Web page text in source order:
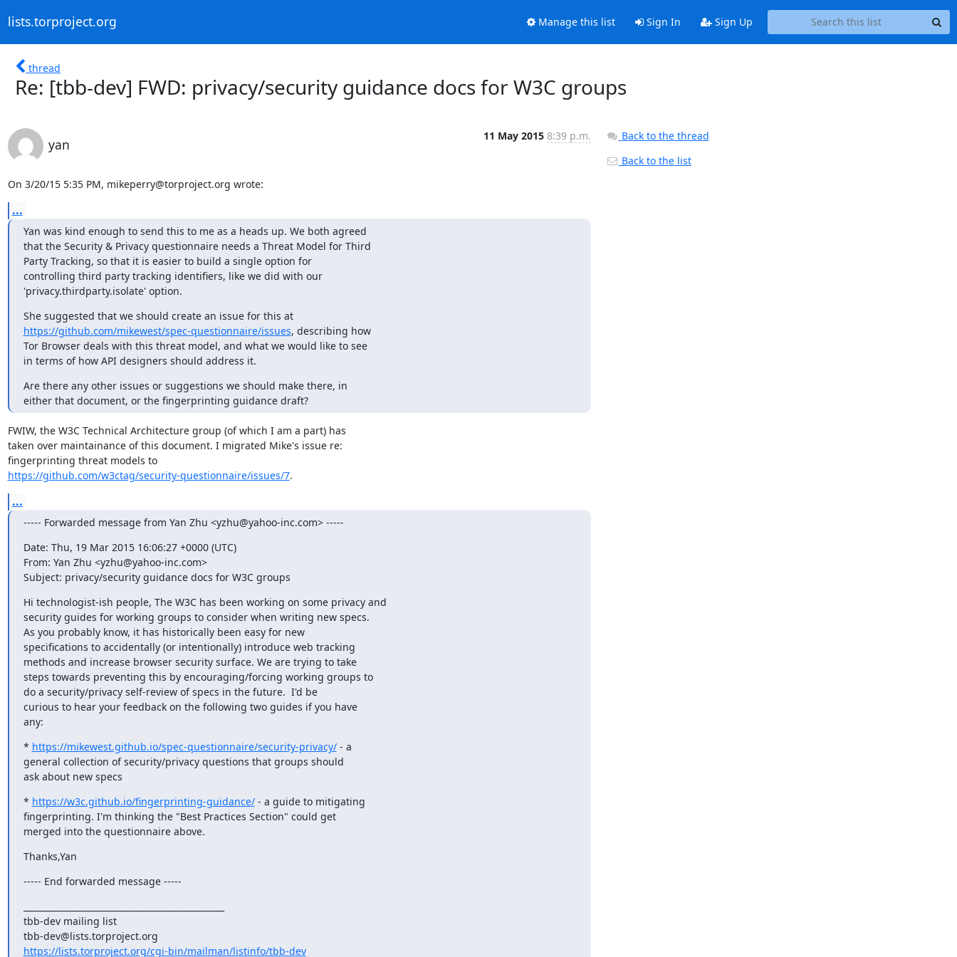
lists.torproject.org Manage this list Sign In Sign Up
thread
Re: [tbb-dev] FWD: privacy/security guidance docs for W3C groups
yan
11 May 2015 8:39 p.m.
On 3/20/15 5:35 PM, mikeperry@torproject.org wrote:
...
Yan was kind enough to send this to me as a heads up. We both agreed
that the Security & Privacy questionnaire needs a Threat Model for Third
Party Tracking, so that it is easier to build a single option for
controlling third party tracking identifiers, like we did with our
'privacy.thirdparty.isolate' option.
She suggested that we should create an issue for this at
https://github.com/mikewest/spec-questionnaire/issues, describing how
Tor Browser deals with this threat model, and what we would like to see
in terms of how API designers should address it.
Are there any other issues or suggestions we should make there, in
either that document, or the fingerprinting guidance draft?
FWIW, the W3C Technical Architecture group (of which I am a part) has
taken over maintainance of this document. I migrated Mike's issue re:
https://github.com/w3ctag/security-questionnaire/issues/7.
...
----- Forwarded message from Yan Zhu <yzhu@yahoo-inc.com> -----
Date: Thu, 19 Mar 2015 16:06:27 +0000 (UTC)
From: Yan Zhu <yzhu@yahoo-inc.com>
Subject: privacy/security guidance docs for W3C groups
Hi technologist-ish people, The W3C has been working on some privacy and
security guides for working groups to consider when writing new specs.
As you probably know, it has historically been easy for new
specifications to accidentally (or intentionally) introduce web tracking
methods and increase browser security surface. We are trying to take
steps towards preventing this by encouraging/forcing working groups to
do a security/privacy self-review of specs in the future.  I'd be
curious to hear your feedback on the following two guides if you have
any:
* https://mikewest.github.io/spec-questionnaire/security-privacy/ - a
general collection of security/privacy questions that groups should
ask about new specs
* https://w3c.github.io/fingerprinting-guidance/ - a guide to mitigating
fingerprinting. I'm thinking the "Best Practices Section" could get
merged into the questionnaire above.
Thanks,Yan
----- End forwarded message -----
tbb-dev mailing list
https://lists.torproject.org/cgi-bin/mailman/listinfo/tbb-dev
Back to the thread
Back to the list